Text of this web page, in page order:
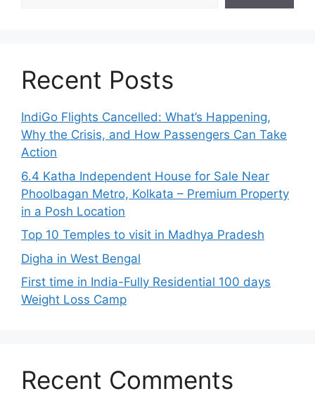
Recent Posts
IndiGo Flights Cancelled: What’s Happening,
Why the Crisis, and How Passengers Can Take
Action
6.4 Katha Independent House for Sale Near
Phoolbagan Metro, Kolkata – Premium Property
in a Posh Location
Top 10 Temples to visit in Madhya Pradesh
Digha in West Bengal
First time in India-Fully Residential 100 days
Weight Loss Camp
Recent Comments